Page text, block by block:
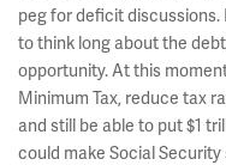
peg for deficit
to think long about the
opportunity. At this
Minimum Tax, reduce tax
and still be able to put $1
could make Social